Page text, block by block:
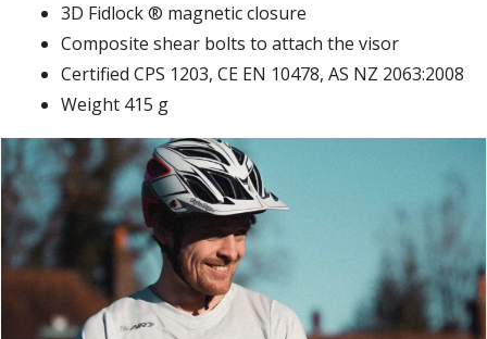
3D Fidlock ® magnetic closure
Composite shear bolts to attach the visor
Certified CPS 1203, CE EN 10478, AS NZ 2063:2008
Weight 415 g